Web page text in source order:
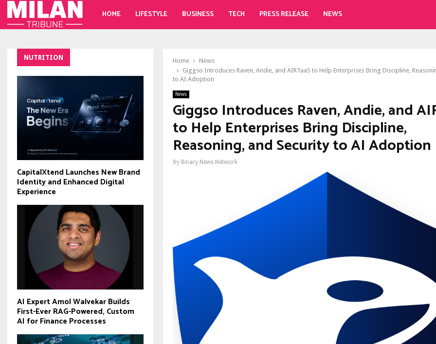
HOME LIFESTYLE BUSINESS TECH PRESS RELEASE NEWS
Home
News
Giggso Introduces Raven, Andie, and AIRTaaS to Help Enterprises Bring Discipline,
to AI Adoption
News
Giggso Introduces Raven, Andie, and
to Help Enterprises Bring Discipline,
Reasoning, and Security to AI Adoption
by Binary News Network
NUTRITION
CapitalXtend Launches New Brand
Identity and Enhanced Digital
Experience
AI Expert Amol Walvekar Builds
First-Ever RAG-Powered, Custom
AI for Finance Processes